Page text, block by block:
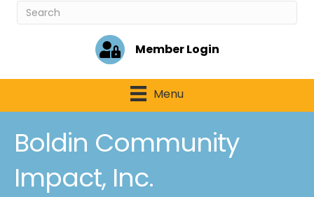
Member Login
Menu
Boldin Community
Impact, Inc.